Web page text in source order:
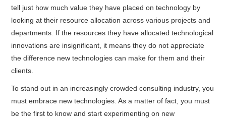
tell just how much value they have placed on technology by
looking at their resource allocation across various projects and
departments. If the resources they have allocated technological
innovations are insignificant, it means they do not appreciate
the difference new technologies can make for them and their
clients.
To stand out in an increasingly crowded consulting industry, you
must embrace new technologies. As a matter of fact, you must
be the first to know and start experimenting on new